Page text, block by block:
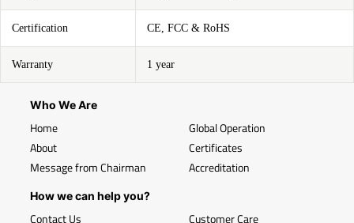
Certification CE, FCC & RoHS
Warranty 1 year
Who We Are
Home
About
Message from Chairman
Global Operation
Certificates
Accreditation
How we can help you?
Contact Us Customer Care